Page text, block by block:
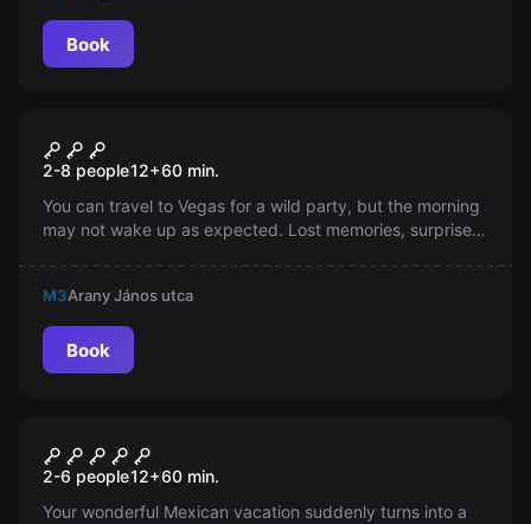
Book
Hangover Room
2-8 people12+60 min.
You can travel to Vegas for a wild party, but the morning
may not wake up as expected. Lost memories, surprise
M3Arany János utca
Book
Imprisoned in Mexico
2-6 people12+60 min.
Your wonderful Mexican vacation suddenly turns into a